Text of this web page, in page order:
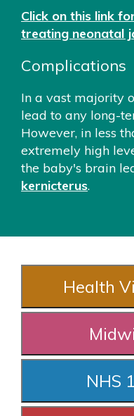
Click on this link
treating neonatal
Complications
In a vast majority
lead to any long-
However, in less
extremely high
the baby's brain
kernicterus.
Health
NHS